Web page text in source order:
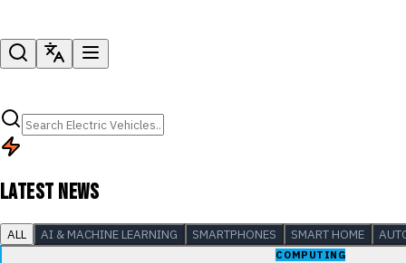
LATEST NEWS
ALL AI & MACHINE LEARNING SMARTPHONES SMART HOME
COMPUTING